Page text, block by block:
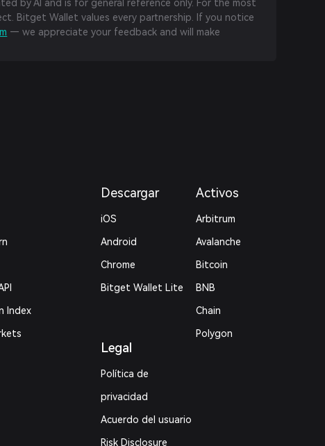
by AI and is for general reference only. For the most
Bitget Wallet values every partnership. If you notice
— we appreciate your feedback and will make
Index
Descargar
iOS
Android
Chrome
Bitget Wallet Lite
Legal
Política de
privacidad
Acuerdo del usuario
Risk Disclosure
Activos
Arbitrum
Avalanche
Bitcoin
BNB
Chain
Polygon